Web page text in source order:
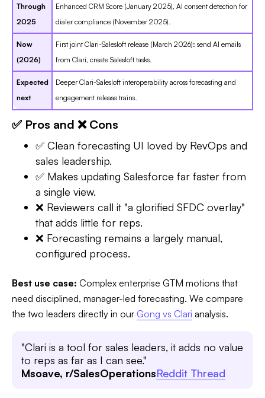
Through
2025
Enhanced CRM Score (January 2025), AI consent detection for
dialer compliance (November 2025).
Now
(2026)
First joint Clari-Salesloft release (March 2026): send AI emails
from Clari, create Salesloft tasks.
Expected
next
Deeper Clari-Salesloft interoperability across forecasting and
engagement release trains.
✅ Pros and ❌ Cons
✅ Clean forecasting UI loved by RevOps and
sales leadership.
✅ Makes updating Salesforce far faster from
a single view.
❌ Reviewers call it "a glorified SFDC overlay"
that adds little for reps.
❌ Forecasting remains a largely manual,
configured process.
Best use case: Complex enterprise GTM motions that
need disciplined, manager-led forecasting. We compare
the two leaders directly in our Gong vs Clari analysis.
"Clari is a tool for sales leaders, it adds no value
to reps as far as I can see."
Msoave, r/SalesOperationsReddit Thread